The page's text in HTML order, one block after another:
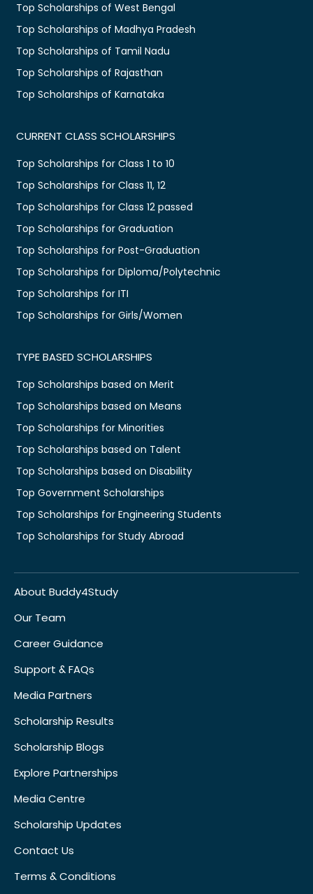
Top Scholarships of West Bengal
Top Scholarships of Madhya Pradesh
Top Scholarships of Tamil Nadu
Top Scholarships of Rajasthan
Top Scholarships of Karnataka
CURRENT CLASS SCHOLARSHIPS
Top Scholarships for Class 1 to 10
Top Scholarships for Class 11, 12
Top Scholarships for Class 12 passed
Top Scholarships for Graduation
Top Scholarships for Post-Graduation
Top Scholarships for Diploma/Polytechnic
Top Scholarships for ITI
Top Scholarships for Girls/Women
TYPE BASED SCHOLARSHIPS
Top Scholarships based on Merit
Top Scholarships based on Means
Top Scholarships for Minorities
Top Scholarships based on Talent
Top Scholarships based on Disability
Top Government Scholarships
Top Scholarships for Engineering Students
Top Scholarships for Study Abroad
About Buddy4Study
Our Team
Career Guidance
Support & FAQs
Media Partners
Scholarship Results
Scholarship Blogs
Explore Partnerships
Media Centre
Scholarship Updates
Contact Us
Terms & Conditions